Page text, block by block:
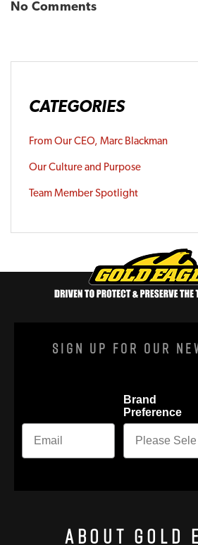
No Comments
CATEGORIES
From Our CEO, Marc Blackman
Our Culture and Purpose
Team Member Spotlight
Sign Up For Our
Brand
Preference
About Gold